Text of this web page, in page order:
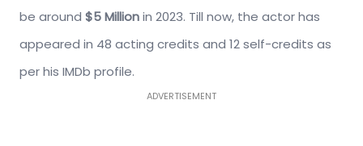
be around $5 Millionin 2023. Till now, the actor has
appeared in 48 acting credits and 12 self-credits as
per his IMDb profile.
ADVERTISEMENT